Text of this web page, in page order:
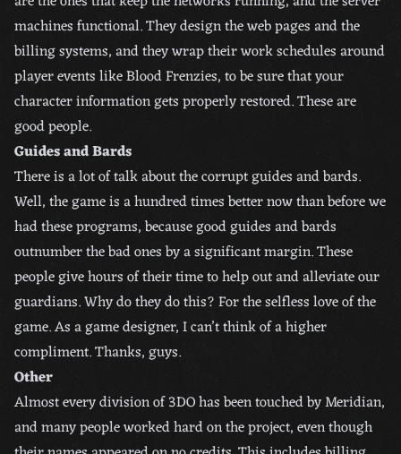
machines functional. They design the web pages and the
billing systems, and they wrap their work schedules around
player events like Blood Frenzies, to be sure that your
character information gets properly restored. These are
good people.
Guides and Bards
There is a lot of talk about the corrupt guides and bards.
Well, the game is a hundred times better now than before we
had these programs, because good guides and bards
outnumber the bad ones by a significant margin. These
people give hours of their time to help out and alleviate our
guardians. Why do they do this? For the selfless love of the
game. As a game designer, I can’t think of a higher
compliment. Thanks, guys.
Other
Almost every division of 3DO has been touched by Meridian,
and many people worked hard on the project, even though